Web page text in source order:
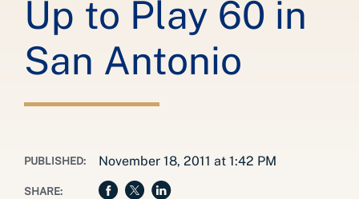
Up to Play 60 in
San Antonio
PUBLISHED: November 18, 2011 at 1:42 PM
SHARE: